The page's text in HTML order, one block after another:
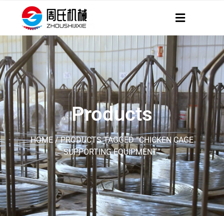
Products
HOME / PRODUCTS TAGGED “CHICKEN CAGE
SUPPORTING EQUIPMENT”